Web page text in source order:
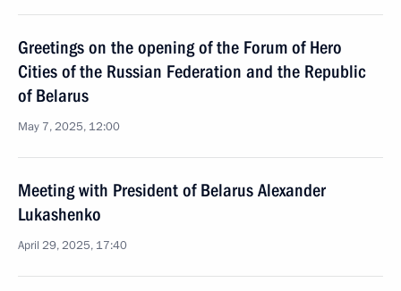
Greetings on the opening of the Forum of Hero
Cities of the Russian Federation and the Republic
of Belarus
May 7, 2025, 12:00
Meeting with President of Belarus Alexander
Lukashenko
April 29, 2025, 17:40